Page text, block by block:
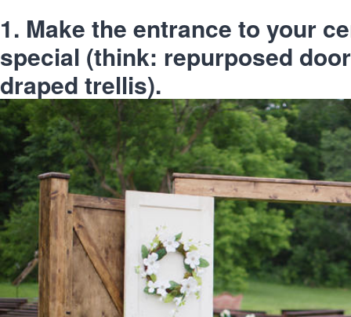
1. Make the entrance to your
special (think: repurposed
draped trellis).